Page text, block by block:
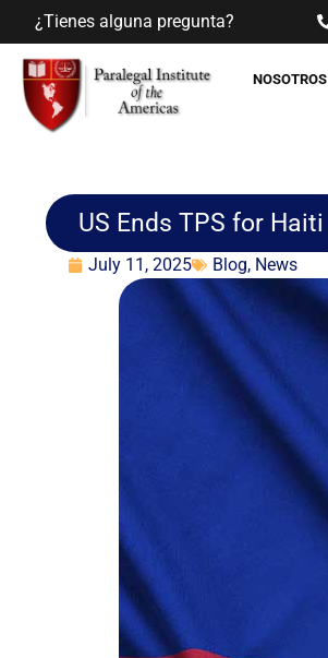
¿Tienes alguna pregunta?
NOSOTROS
US Ends TPS for Haiti
July 11, 2025 Blog, News